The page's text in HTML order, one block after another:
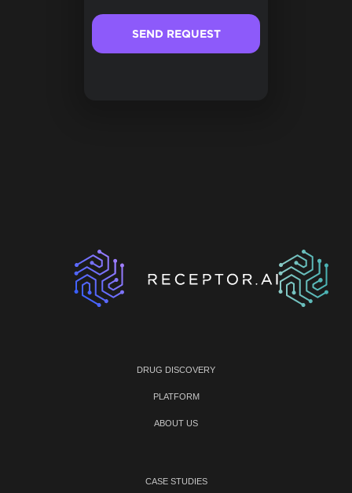
DRUG DISCOVERY
PLATFORM
ABOUT US
CASE STUDIES